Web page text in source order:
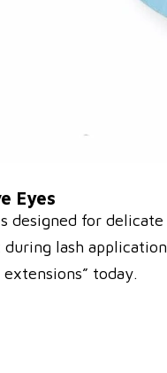
Eyes
designed for
lash
today.